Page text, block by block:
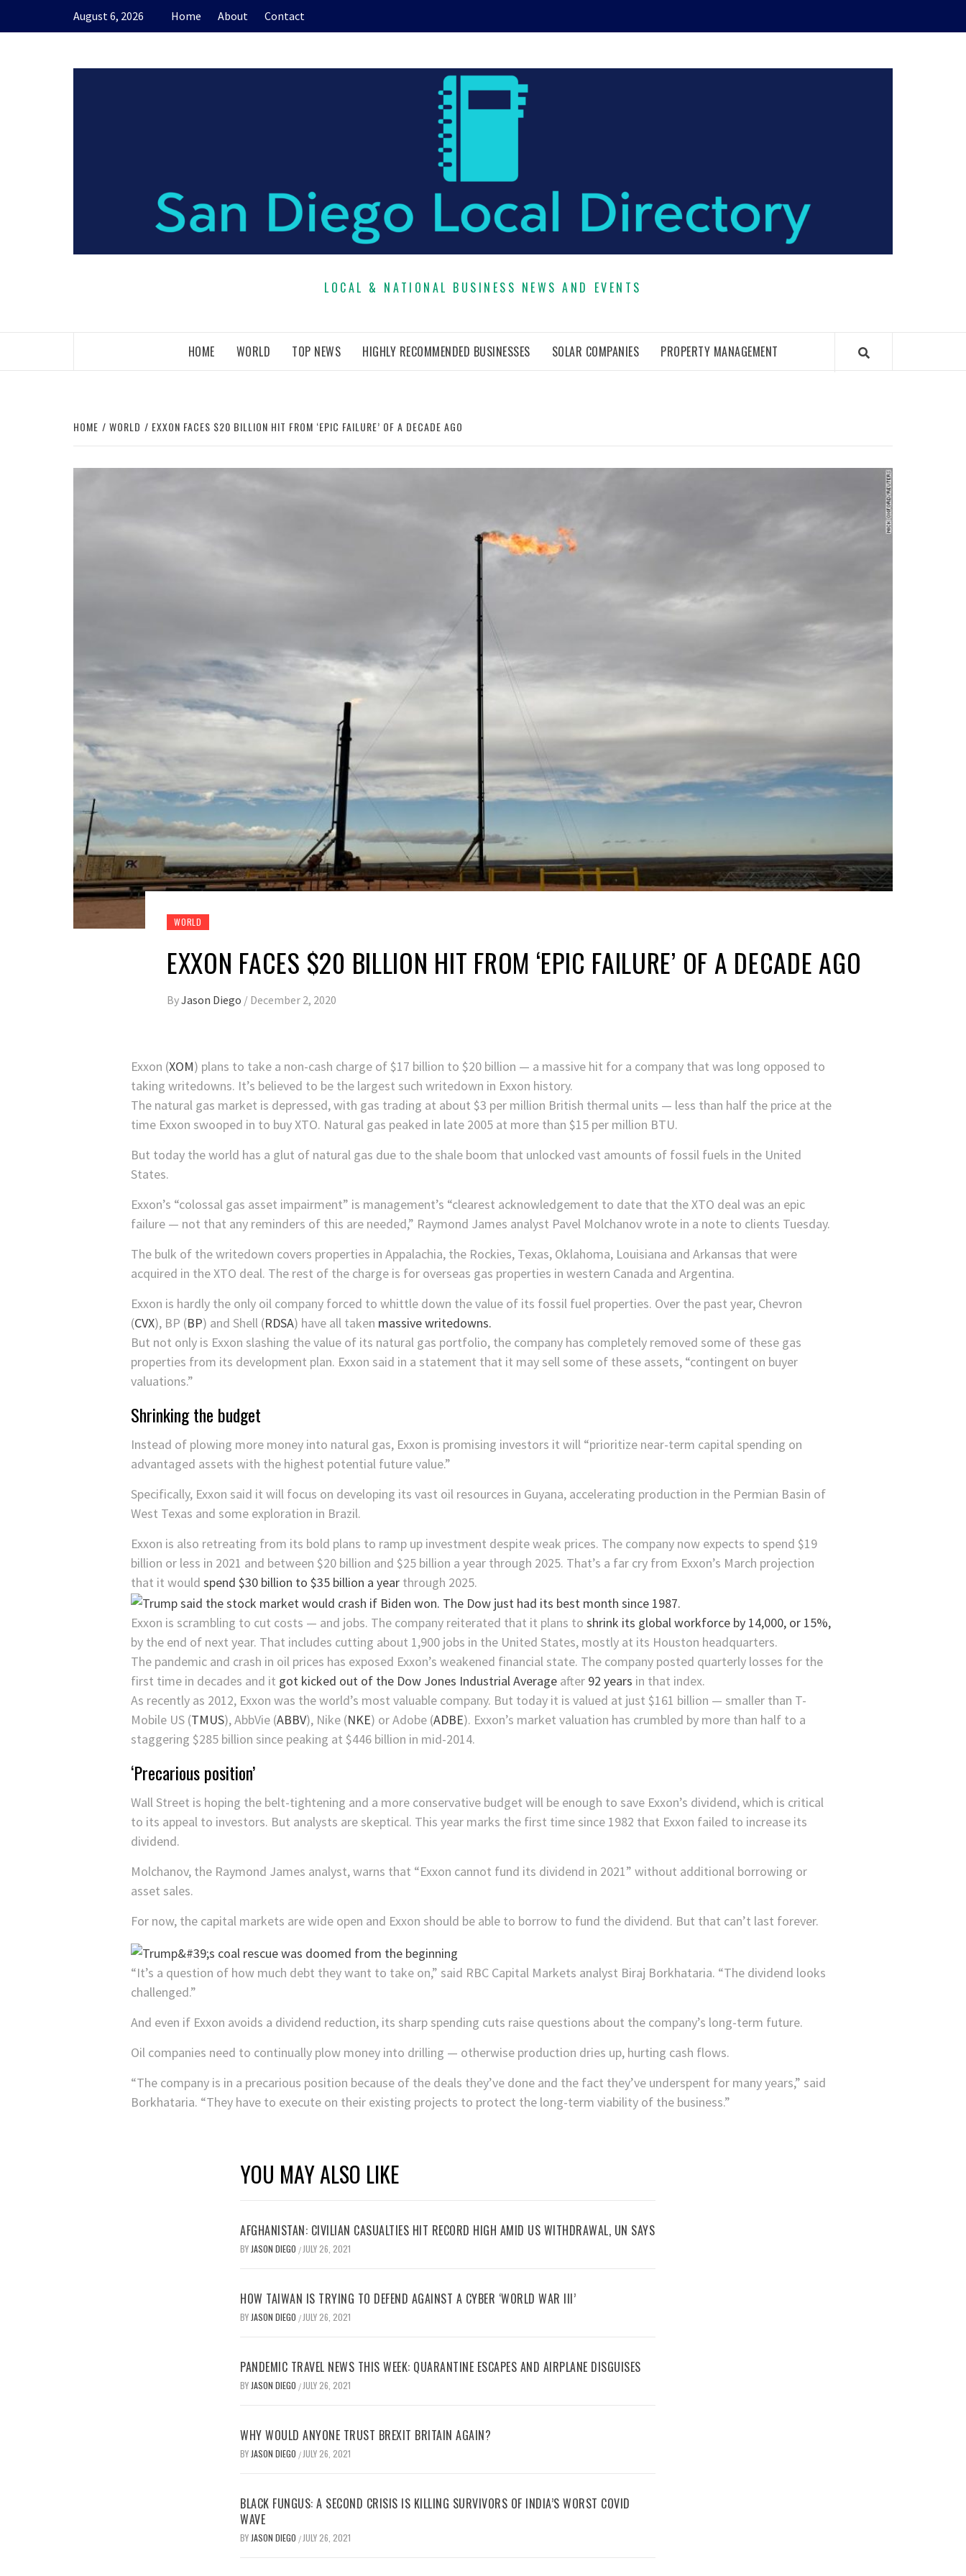
August 6, 2026 Home About Contact
LOCAL & NATIONAL BUSINESS NEWS AND EVENTS
HOME WORLD TOP NEWS HIGHLY RECOMMENDED BUSINESSES SOLAR COMPANIES PROPERTY MANAGEMENT
HOME WORLD EXXON FACES $20 BILLION HIT FROM ‘EPIC FAILURE’ OF A DECADE AGO
WORLD
EXXON FACES $20 BILLION HIT FROM ‘EPIC FAILURE’ OF A DECADE AGO
ByJason Diego / December 2, 2020
Exxon (XOM) plans to take a non-cash charge of $17 billion to $20 billion — a massive hit for a company that was long opposed to
taking writedowns. It’s believed to be the largest such writedown in Exxon history.
The natural gas market is depressed, with gas trading at about $3 per million British thermal units — less than half the price at the
time Exxon swooped in to buy XTO. Natural gas peaked in late 2005 at more than $15 per million BTU.
But today the world has a glut of natural gas due to the shale boom that unlocked vast amounts of fossil fuels in the United
States.
Exxon’s “colossal gas asset impairment” is management’s “clearest acknowledgement to date that the XTO deal was an epic
failure — not that any reminders of this are needed,” Raymond James analyst Pavel Molchanov wrote in a note to clients Tuesday.
The bulk of the writedown covers properties in Appalachia, the Rockies, Texas, Oklahoma, Louisiana and Arkansas that were
acquired in the XTO deal. The rest of the charge is for overseas gas properties in western Canada and Argentina.
Exxon is hardly the only oil company forced to whittle down the value of its fossil fuel properties. Over the past year, Chevron
(CVX), BP (BP) and Shell (RDSA) have all taken massive writedowns.
But not only is Exxon slashing the value of its natural gas portfolio, the company has completely removed some of these gas
properties from its development plan. Exxon said in a statement that it may sell some of these assets, “contingent on buyer
valuations.”
Shrinking the budget
Instead of plowing more money into natural gas, Exxon is promising investors it will “prioritize near-term capital spending on
advantaged assets with the highest potential future value.”
Specifically, Exxon said it will focus on developing its vast oil resources in Guyana, accelerating production in the Permian Basin of
West Texas and some exploration in Brazil.
Exxon is also retreating from its bold plans to ramp up investment despite weak prices. The company now expects to spend $19
billion or less in 2021 and between $20 billion and $25 billion a year through 2025. That’s a far cry from Exxon’s March projection
that it would spend $30 billion to $35 billion a year through 2025.
Exxon is scrambling to cut costs — and jobs. The company reiterated that it plans to shrink its global workforce by 14,000, or 15%,
by the end of next year. That includes cutting about 1,900 jobs in the United States, mostly at its Houston headquarters.
The pandemic and crash in oil prices has exposed Exxon’s weakened financial state. The company posted quarterly losses for the
first time in decades and it got kicked out of the Dow Jones Industrial Average after 92 years in that index.
As recently as 2012, Exxon was the world’s most valuable company. But today it is valued at just $161 billion — smaller than T-
Mobile US (TMUS),AbbVie (ABBV), Nike (NKE) orAdobe (ADBE). Exxon’s market valuation has crumbled by more than half to a
staggering $285 billion since peaking at $446 billion in mid-2014.
‘Precarious position’
Wall Street is hoping the belt-tightening and a more conservative budget will be enough to save Exxon’s dividend, which is critical
to its appeal to investors. But analysts are skeptical. This year marks the first time since 1982 that Exxon failed to increase its
dividend.
Molchanov, the Raymond James analyst, warns that “Exxon cannot fund its dividend in 2021” without additional borrowing or
asset sales.
For now, the capital markets are wide open and Exxon should be able to borrow to fund the dividend. But that can’t last forever.
“It’s a question of how much debt they want to take on,” said RBC Capital Markets analyst Biraj Borkhataria. “The dividend looks
challenged.”
And even if Exxon avoids a dividend reduction, its sharp spending cuts raise questions about the company’s long-term future.
Oil companies need to continually plow money into drilling — otherwise production dries up, hurting cash flows.
“The company is in a precarious position because of the deals they’ve done and the fact they’ve underspent for many years,” said
Borkhataria. “They have to execute on their existing projects to protect the long-term viability of the business.”
YOU MAY ALSO LIKE
AFGHANISTAN: CIVILIAN CASUALTIES HIT RECORD HIGH AMID US WITHDRAWAL, UN SAYS
BY JASON DIEGO / JULY 26, 2021
HOW TAIWAN IS TRYING TO DEFEND AGAINST A CYBER ‘WORLD WAR III’
BY JASON DIEGO / JULY 26, 2021
PANDEMIC TRAVEL NEWS THIS WEEK: QUARANTINE ESCAPES AND AIRPLANE DISGUISES
BY JASON DIEGO / JULY 26, 2021
WHY WOULD ANYONE TRUST BREXIT BRITAIN AGAIN?
BY JASON DIEGO / JULY 26, 2021
BLACK FUNGUS: A SECOND CRISIS IS KILLING SURVIVORS OF INDIA’S WORST COVID
WAVE
BY JASON DIEGO / JULY 26, 2021